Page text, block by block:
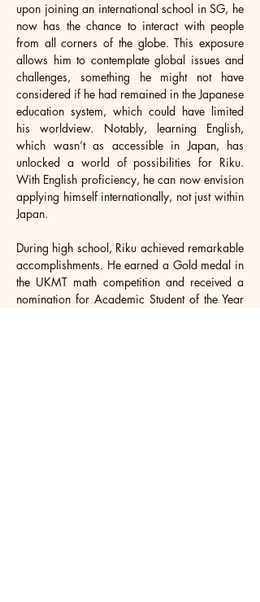
upon joining an international school in SG, he
now has the chance to interact with people
from all corners of the globe. This exposure
allows him to contemplate global issues and
challenges, something he might not have
considered if he had remained in the Japanese
education system, which could have limited
his worldview. Notably, learning English,
which wasn’t as accessible in Japan, has
unlocked a world of possibilities for Riku.
With English proficiency, he can now envision
applying himself internationally, not just within
Japan.
During high school, Riku achieved remarkable
accomplishments. He earned a Gold medal in
the UKMT math competition and received a
nomination for Academic Student of the Year